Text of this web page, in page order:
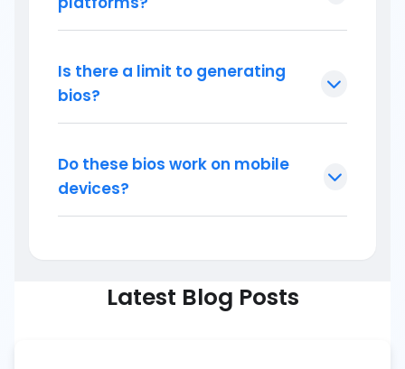
Is there a limit to generating
bios?
Do these bios work on mobile
devices?
Latest Blog Posts